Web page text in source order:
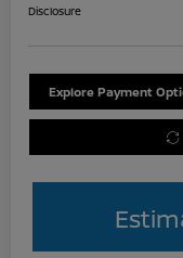
Disclosure
Explore Payment